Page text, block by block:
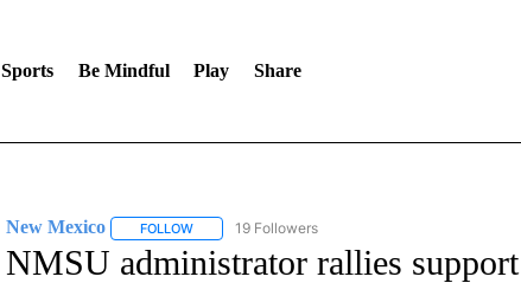
Sports Be Mindful Play Share
New Mexico FOLLOWFOLLOW "NEW MEXICO" TO RECEIVE
19 Followers
NMSU administrator rallies